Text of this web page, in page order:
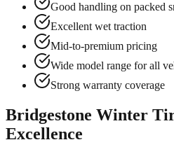
Good handling on packed
Excellent wet traction
Mid-to-premium pricing
Wide model range for all
Strong warranty coverage
Bridgestone Winter
Excellence